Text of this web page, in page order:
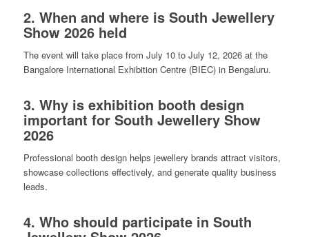
2. When and where is South Jewellery
Show 2026 held
The event will take place from July 10 to July 12, 2026 at the
Bangalore International Exhibition Centre (BIEC) in Bengaluru.
3. Why is exhibition booth design
important for South Jewellery Show
2026
Professional booth design helps jewellery brands attract visitors,
showcase collections effectively, and generate quality business
leads.
4. Who should participate in South